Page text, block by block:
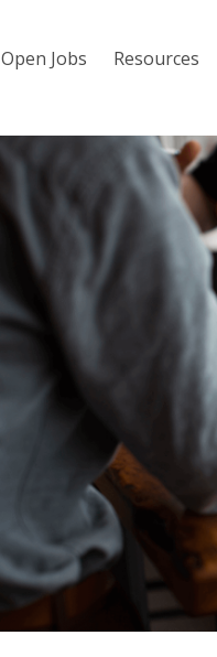
Open Jobs Resources